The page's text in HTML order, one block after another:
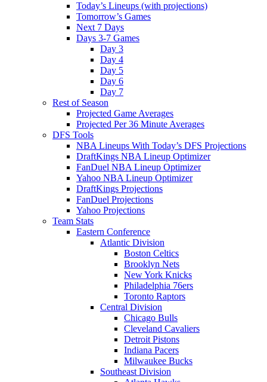
Today’s Lineups (with projections)
Tomorrow’s Games
Next 7 Days
Days 3-7 Games
Day 3
Day 4
Day 5
Day 6
Day 7
Rest of Season
Projected Game Averages
Projected Per 36 Minute Averages
DFS Tools
NBA Lineups With Today’s DFS Projections
DraftKings NBA Lineup Optimizer
FanDuel NBA Lineup Optimizer
Yahoo NBA Lineup Optimizer
DraftKings Projections
FanDuel Projections
Yahoo Projections
Team Stats
Eastern Conference
Atlantic Division
Boston Celtics
Brooklyn Nets
New York Knicks
Philadelphia 76ers
Toronto Raptors
Central Division
Chicago Bulls
Cleveland Cavaliers
Detroit Pistons
Indiana Pacers
Milwaukee Bucks
Southeast Division